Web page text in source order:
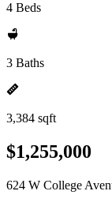
4 Beds
3 Baths
3,384 sqft
$1,255,000
624 W College